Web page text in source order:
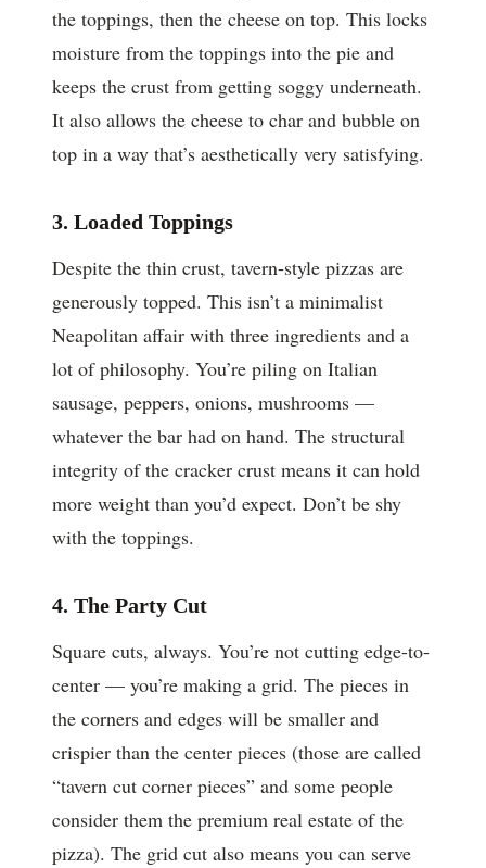
the toppings, then the cheese on top. This locks
moisture from the toppings into the pie and
keeps the crust from getting soggy underneath.
It also allows the cheese to char and bubble on
top in a way that’s aesthetically very satisfying.
3. Loaded Toppings
Despite the thin crust, tavern-style pizzas are
generously topped. This isn’t a minimalist
Neapolitan affair with three ingredients and a
lot of philosophy. You’re piling on Italian
sausage, peppers, onions, mushrooms —
whatever the bar had on hand. The structural
integrity of the cracker crust means it can hold
more weight than you’d expect. Don’t be shy
with the toppings.
4. The Party Cut
Square cuts, always. You’re not cutting edge-to-
center — you’re making a grid. The pieces in
the corners and edges will be smaller and
crispier than the center pieces (those are called
“tavern cut corner pieces” and some people
consider them the premium real estate of the
pizza). The grid cut also means you can serve